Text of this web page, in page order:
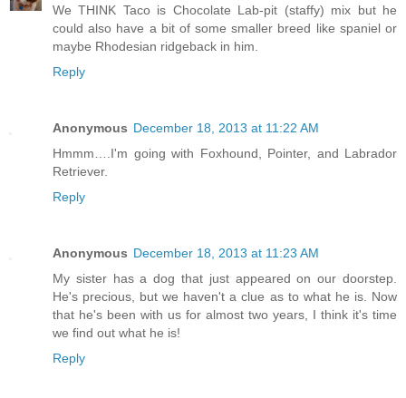
We THINK Taco is Chocolate Lab-pit (staffy) mix but he
could also have a bit of some smaller breed like spaniel or
maybe Rhodesian ridgeback in him.
Reply
Anonymous December 18, 2013 at 11:22 AM
Hmmm….I'm going with Foxhound, Pointer, and Labrador
Retriever.
Reply
Anonymous December 18, 2013 at 11:23 AM
My sister has a dog that just appeared on our doorstep.
He's precious, but we haven't a clue as to what he is. Now
that he's been with us for almost two years, I think it's time
we find out what he is!
Reply